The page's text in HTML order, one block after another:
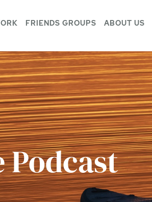
FRIENDS GROUPS ABOUT US